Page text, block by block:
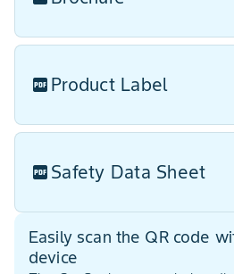
Product Label
Safety Data Sheet
Easily scan the QR code
device